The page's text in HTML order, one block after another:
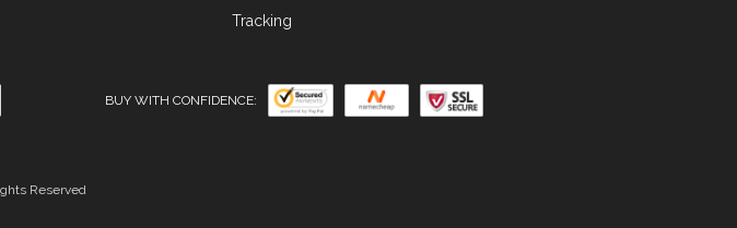
Tracking
BUY WITH CONFIDENCE:
Reserved